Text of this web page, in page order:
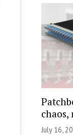
chaos,
July 16,